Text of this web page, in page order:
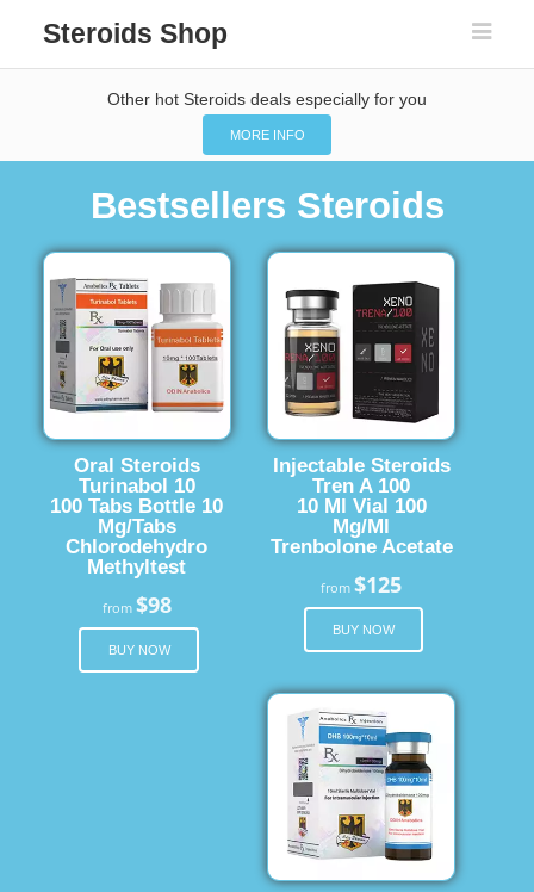
Steroids Shop
Other hot Steroids deals especially for you
MORE INFO
Bestsellers Steroids
Oral Steroids
Turinabol 10
100 Tabs Bottle 10
Mg/Tabs
Chlorodehydro
Methyltest
from $98
BUY NOW
Injectable Steroids
Tren A 100
10 Ml Vial 100
Mg/Ml
Trenbolone Acetate
from$125
BUY NOW